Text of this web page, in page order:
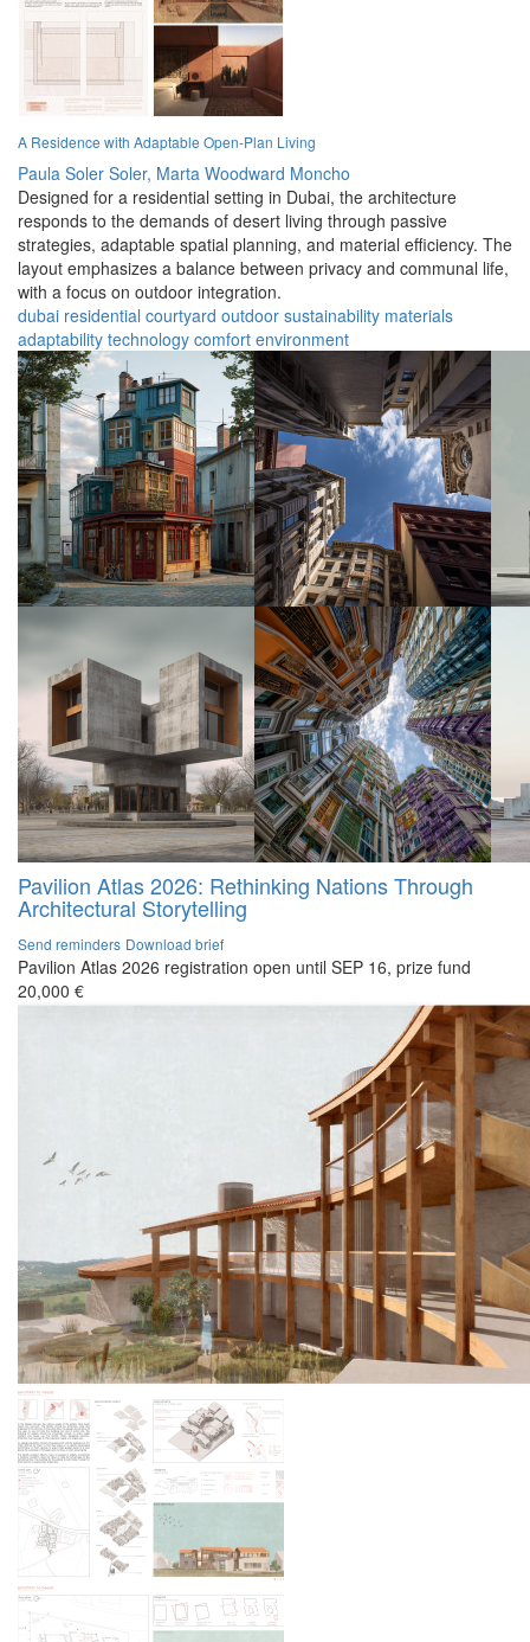
A Residence with Adaptable Open-Plan Living
Paula Soler Soler, Marta Woodward Moncho
Designed for a residential setting in Dubai, the architecture
responds to the demands of desert living through passive
strategies, adaptable spatial planning, and material efficiency. The
layout emphasizes a balance between privacy and communal life,
with a focus on outdoor integration.
dubai residential courtyard outdoor sustainability materials
adaptability technology comfort environment
Pavilion Atlas 2026: Rethinking Nations Through
Architectural Storytelling
Send reminders Download brief
Pavilion Atlas 2026 registration open until SEP 16, prize fund
20,000 €